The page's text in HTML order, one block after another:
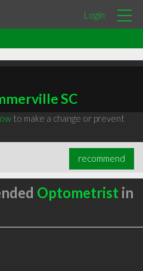
Login
SC
to make a change or prevent
recommend
Optometrist in